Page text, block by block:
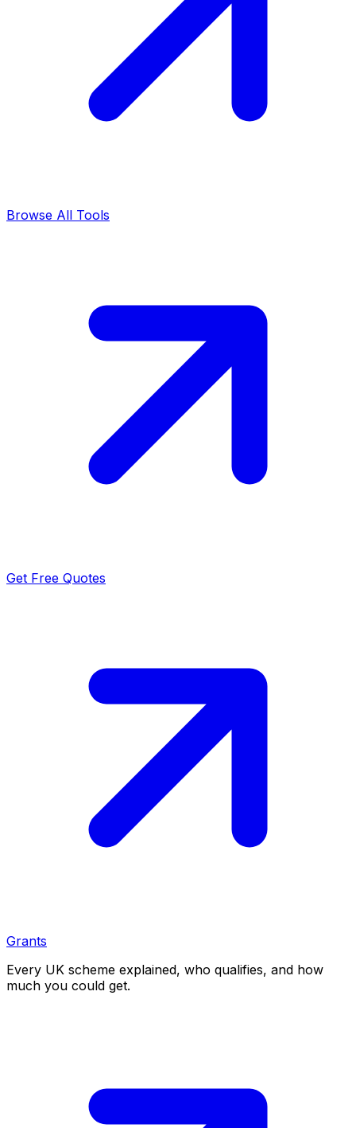
Browse All Tools
Get Free Quotes
Grants
Every UK scheme explained, who qualifies, and how
much you could get.